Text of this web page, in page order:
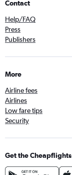
Contact
Help/FAQ
Press
Publishers
More
Airline fees
Airlines
Low fare tips
Security
Get the